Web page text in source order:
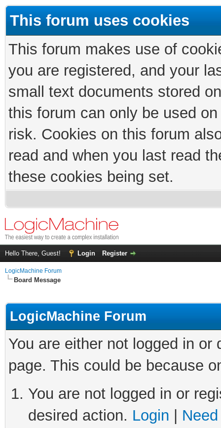
This forum uses cookies
This forum makes use of
you are registered, and your
small text documents stored
this forum can only be used
risk. Cookies on this forum
read and when you last read
these cookies being set.
Hello There, Guest! Login Register
LogicMachine Forum
Board Message
LogicMachine Forum
You are either not logged in
page. This could be because
You are not logged in or
desired action. Login